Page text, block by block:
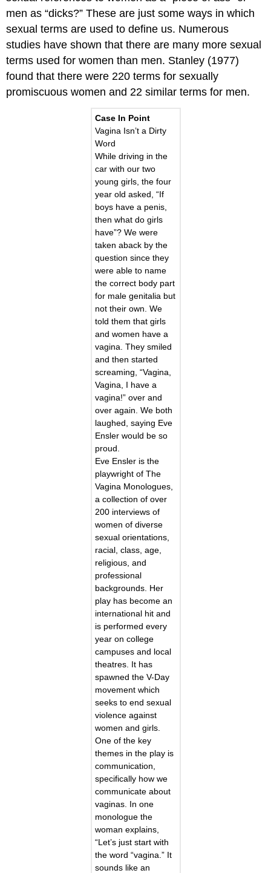
men as “dicks?” These are just some ways in which
sexual terms are used to define us. Numerous
studies have shown that there are many more sexual
terms used for women than men. Stanley (1977)
found that there were 220 terms for sexually
promiscuous women and 22 similar terms for men.
Case In Point
Vagina Isn’t a Dirty
Word
While driving in the
car with our two
young girls, the four
year old asked, “If
boys have a penis,
then what do girls
have”? We were
taken aback by the
question since they
were able to name
the correct body part
for male genitalia but
not their own. We
told them that girls
and women have a
vagina. They smiled
and then started
screaming, “Vagina,
Vagina, I have a
vagina!” over and
over again. We both
laughed, saying Eve
Ensler would be so
proud.
Eve Ensler is the
playwright of The
Vagina Monologues,
a collection of over
200 interviews of
women of diverse
sexual orientations,
racial, class, age,
religious, and
professional
backgrounds. Her
play has become an
international hit and
is performed every
year on college
campuses and local
theatres. It has
spawned the V-Day
movement which
seeks to end sexual
violence against
women and girls.
One of the key
themes in the play is
communication,
specifically how we
communicate about
vaginas. In one
monologue the
woman explains,
“Let’s just start with
the word “vagina.” It
sounds like an